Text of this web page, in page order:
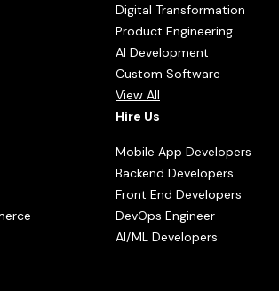
Digital Transformation
Product Engineering
AI Development
Custom Software
View All
Hire Us
Mobile App Developers
Backend Developers
Front End Developers
DevOps Engineer
AI/ML Developers